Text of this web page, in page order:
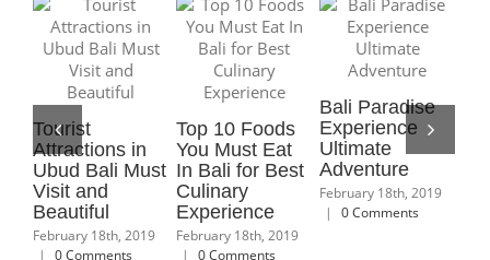
Paradise
18th, 2019
0 Comments
10 Best Places
to Visit in Bali
That You Do
Not Want to
Skip
February 18th, 2019
|
0 Comments
10 Places to
Visit in Ubud
with Interesting
Activities and
Sceneries
February 18th, 2019
Best